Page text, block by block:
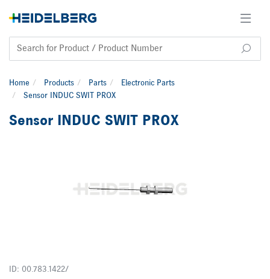
Home Products Parts
Electronic Parts
Sensor INDUC SWIT PROX
Sensor INDUC SWIT PROX
ID: 00.783.1422/